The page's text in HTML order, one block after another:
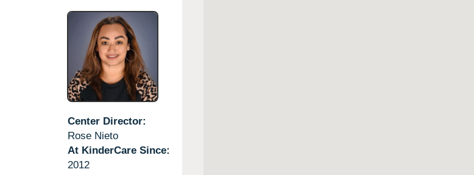
Center Director:
Rose Nieto
At KinderCare Since:
2012